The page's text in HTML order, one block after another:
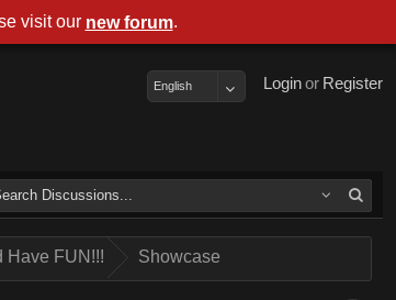
Register
or
Login
English
Have FUN!!! Showcase
visit our new forum.